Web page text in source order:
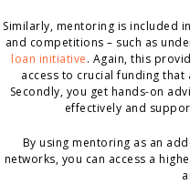
Similarly, mentoring is included
and competitions – such as
loan initiative. Again, this
access to crucial funding
Secondly, you get hands-on
effectively and
By using mentoring as an
networks, you can access a